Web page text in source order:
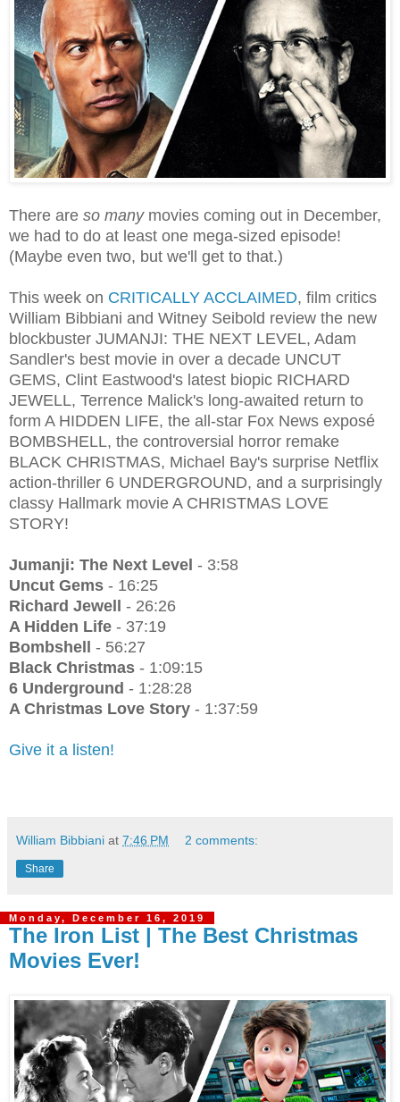
There are so manymovies coming out in December,
we had to do at least one mega-sized episode!
(Maybe even two, but we'll get to that.)
This week on CRITICALLY ACCLAIMED, film critics
William Bibbiani and Witney Seibold review the new
blockbuster JUMANJI: THE NEXT LEVEL, Adam
Sandler's best movie in over a decade UNCUT
GEMS, Clint Eastwood's latest biopic RICHARD
JEWELL, Terrence Malick's long-awaited return to
form A HIDDEN LIFE, the all-star Fox News exposé
BOMBSHELL, the controversial horror remake
BLACK CHRISTMAS, Michael Bay's surprise Netflix
action-thriller 6 UNDERGROUND, and a surprisingly
classy Hallmark movie A CHRISTMAS LOVE
STORY!
Jumanji: The Next Level - 3:58
Uncut Gems - 16:25
Richard Jewell - 26:26
A Hidden Life - 37:19
Bombshell - 56:27
Black Christmas - 1:09:15
6 Underground - 1:28:28
A Christmas Love Story - 1:37:59
Give it a listen!
William Bibbiani at 7:46 PM 2 comments:
Share
Monday, December 16, 2019
The Iron List | The Best Christmas
Movies Ever!